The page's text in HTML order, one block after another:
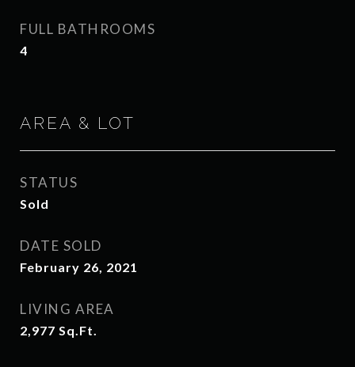
FULL BATHROOMS
4
AREA & LOT
STATUS
Sold
DATE SOLD
February 26, 2021
LIVING AREA
2,977 Sq.Ft.